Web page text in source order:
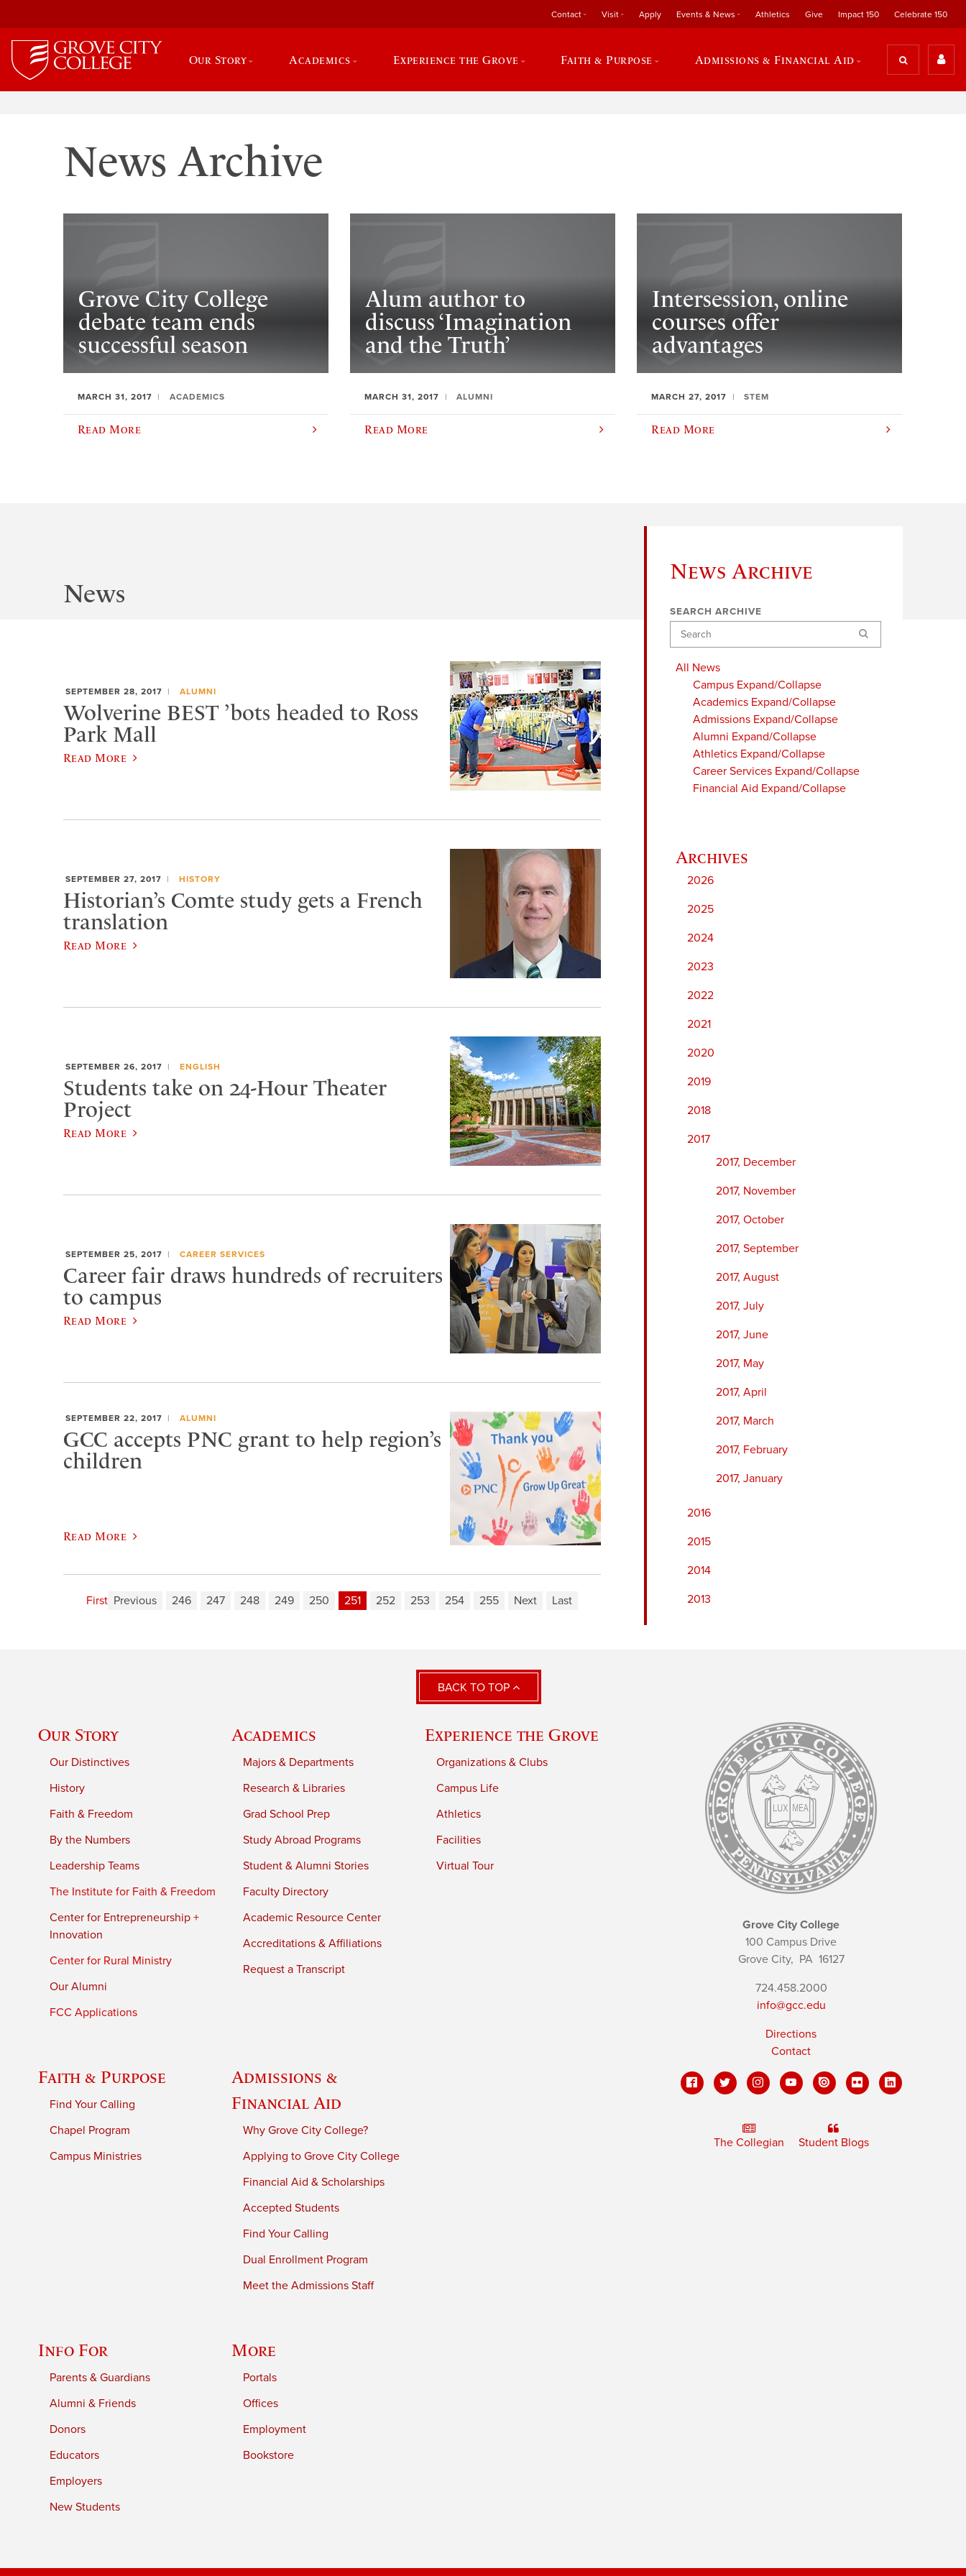
Contact Visit Apply Events & News Athletics Give Impact 150 Celebrate 150
Our Story Academics Experience the Grove Faith & Purpose Admissions & Financial Aid
News Archive
Grove City College
debate team ends
successful season
MARCH 31, 2017 ACADEMICS
Read More
Alum author to
discuss ‘Imagination
and the Truth’
MARCH 31, 2017 ALUMNI
Read More
Intersession, online
courses offer
advantages
MARCH 27, 2017 STEM
Read More
News Archive
SEARCH ARCHIVE
Search
All News
Campus Expand/Collapse
Academics Expand/Collapse
Admissions Expand/Collapse
Alumni Expand/Collapse
Athletics Expand/Collapse
Career Services Expand/Collapse
Financial Aid Expand/Collapse
2026
2025
2024
2023
2022
2021
2020
2019
2018
2017
2017, December
2017, November
2017, October
2017, September
2017, August
2017, July
2017, June
2017, May
2017, April
2017, March
2017, February
2017, January
2016
2015
2014
2013
News
SEPTEMBER 28, 2017 ALUMNI
Wolverine BEST ’bots headed to Ross
Park Mall
Read More
SEPTEMBER 27, 2017 HISTORY
Historian’s Comte study gets a French
translation
Read More
SEPTEMBER 26, 2017 ENGLISH
Students take on 24-Hour Theater
Project
Read More
SEPTEMBER 25, 2017 CAREER SERVICES
Career fair draws hundreds of recruiters
to campus
Read More
SEPTEMBER 22, 2017 ALUMNI
GCC accepts PNC grant to help region’s
children
Read More
First Previous 246 247 248 249 250 251 252 253 254 255 Next Last
BACK TO TOP
Our Story
Our Distinctives
History
Faith & Freedom
By the Numbers
Leadership Teams
The Institute for Faith & Freedom
Center for Entrepreneurship +
Innovation
Center for Rural Ministry
Our Alumni
FCC Applications
Academics
Majors & Departments
Research & Libraries
Grad School Prep
Study Abroad Programs
Student & Alumni Stories
Faculty Directory
Academic Resource Center
Accreditations & Affiliations
Request a Transcript
Experience the Grove
Organizations & Clubs
Campus Life
Athletics
Facilities
Virtual Tour
Faith & Purpose
Find Your Calling
Chapel Program
Campus Ministries
Admissions &
Financial Aid
Why Grove City College?
Applying to Grove City College
Financial Aid & Scholarships
Accepted Students
Find Your Calling
Dual Enrollment Program
Meet the Admissions Staff
Info For
Parents & Guardians
Alumni & Friends
Donors
Educators
Employers
New Students
More
Portals
Offices
Employment
Bookstore
Grove City College
100 Campus Drive
Grove City, PA16127
724.458.2000
info@gcc.edu
Directions
Contact
The Collegian Student Blogs